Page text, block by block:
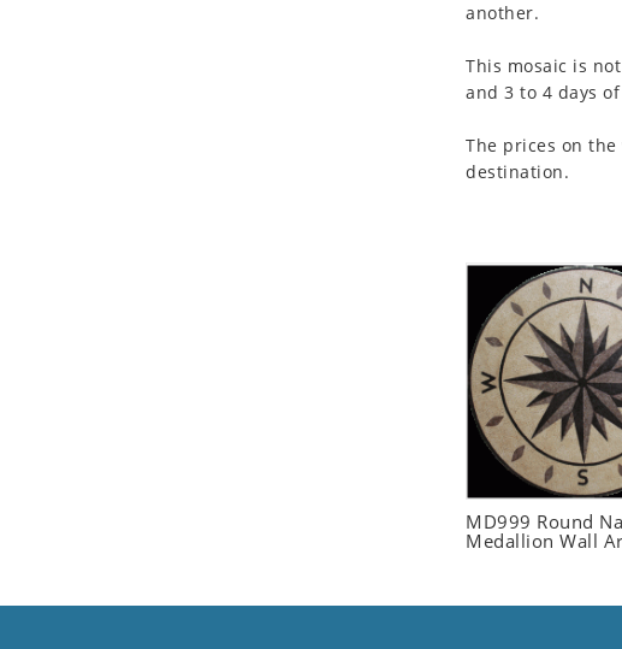
another.
This mosaic is
and 3 to 4 days
The prices on
destination.
MD999 Round
Medallion Wall